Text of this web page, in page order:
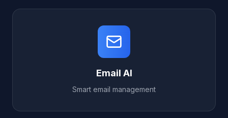
Email AI
Smart email management